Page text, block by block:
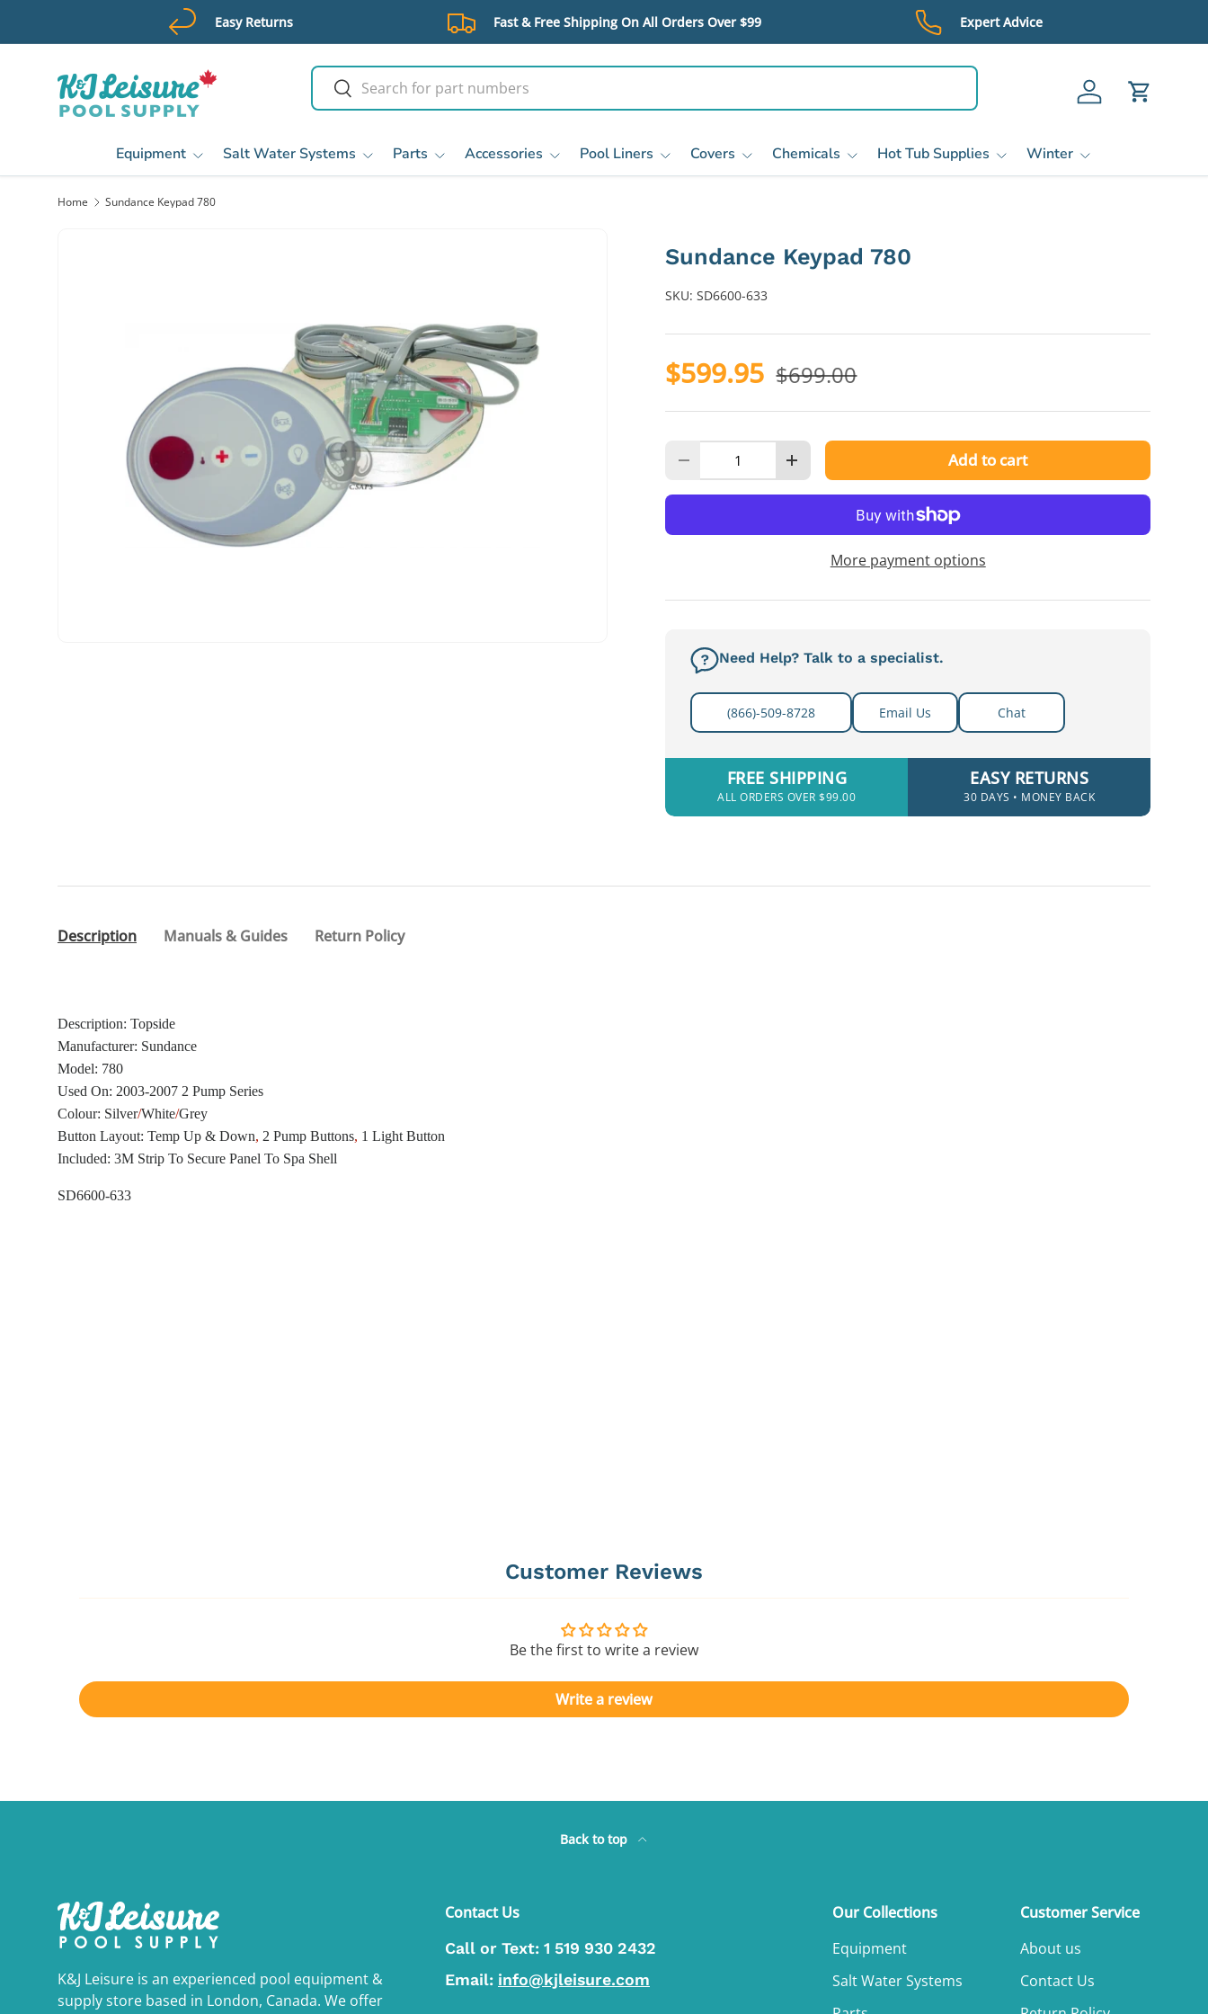
Skip to content
Easy Returns Fast & Free Shipping On All Orders Over $99 Expert Advice
Search
Search
Log in Cart
Equipment Salt Water Systems Parts Accessories Pool Liners Covers Chemicals Hot Tub Supplies Winter
Home Sundance Keypad 780
Sundance Keypad 780
SKU: SD6600-633
$599.95 $699.00
Decrease quantityIncrease quantity Add to cart
More payment options
Need Help? Talk to a specialist.
(866)-509-8728 Email Us Chat
FREE SHIPPING
ALL ORDERS OVER $99.00
EASY RETURNS
30 DAYS • MONEY BACK
Description Manuals & Guides Return Policy
Description: Topside
Manufacturer: Sundance
Model: 780
Used On: 2003-2007 2 Pump Series
Colour: Silver/White/Grey
Button Layout: Temp Up & Down, 2 Pump Buttons, 1 Light Button
Included: 3M Strip To Secure Panel To Spa Shell
SD6600-633
Customer Reviews
Be the first to write a review
Write a review
Back to top
K&J Leisure is an experienced pool equipment &
supply store based in London, Canada. We offer
Contact Us
Call or Text: 1 519 930 2432
Email: info@kjleisure.com
Our Collections
Equipment
Salt Water Systems
Customer Service
About us
Contact Us